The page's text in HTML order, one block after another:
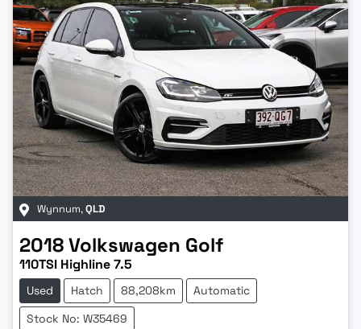
Wynnum,QLD
2018Volkswagen Golf
110TSI Highline 7.5
Used Hatch 88,208km
Automatic
Stock No: W35469